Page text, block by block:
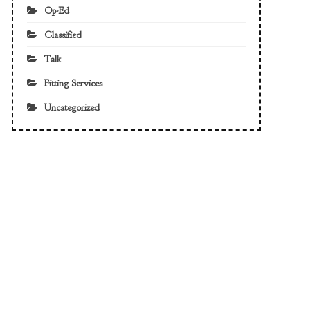
Op-Ed
Classified
Talk
Fitting Services
Uncategorized